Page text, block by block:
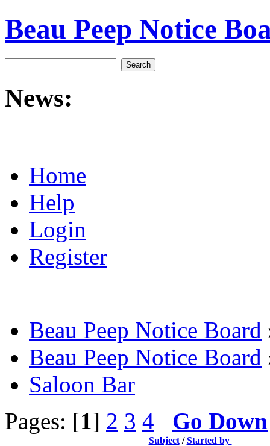
Beau Peep Notice
News:
Home
Help
Login
Register
Beau Peep Notice Board
Beau Peep Notice Board
Saloon Bar
Pages: [1] 2 3 4 Go Down
Subject/Started by